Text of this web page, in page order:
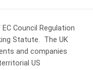
Council Regulation
Statute. The UK
and companies
US